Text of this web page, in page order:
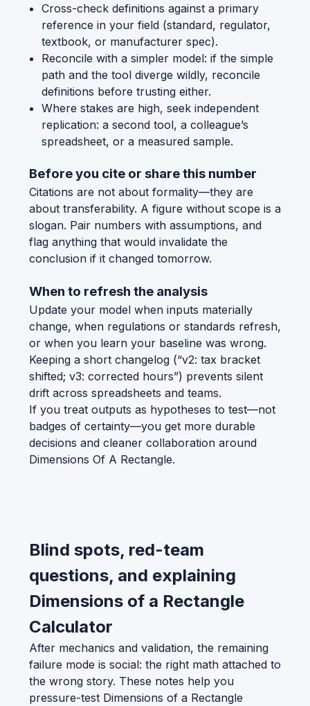
Cross-check definitions against a primary
reference in your field (standard, regulator,
textbook, or manufacturer spec).
Reconcile with a simpler model: if the simple
path and the tool diverge wildly, reconcile
definitions before trusting either.
Where stakes are high, seek independent
replication: a second tool, a colleague’s
spreadsheet, or a measured sample.
Before you cite or share this number
Citations are not about formality—they are
about transferability. A figure without scope is a
slogan. Pair numbers with assumptions, and
flag anything that would invalidate the
conclusion if it changed tomorrow.
When to refresh the analysis
Update your model when inputs materially
change, when regulations or standards refresh,
or when you learn your baseline was wrong.
Keeping a short changelog (“v2: tax bracket
shifted; v3: corrected hours”) prevents silent
drift across spreadsheets and teams.
If you treat outputs as hypotheses to test—not
badges of certainty—you get more durable
decisions and cleaner collaboration around
Dimensions Of A Rectangle.
Blind spots, red-team
questions, and explaining
Dimensions of a Rectangle
Calculator
After mechanics and validation, the remaining
failure mode is social: the right math attached to
the wrong story. These notes help you
pressure-test Dimensions of a Rectangle